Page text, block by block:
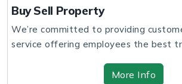
Buy Sell Property
We’re committed to providing
service offering employees the best
More Info